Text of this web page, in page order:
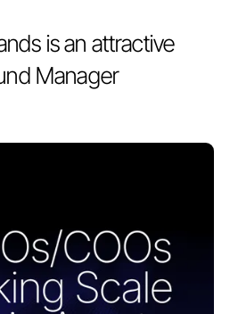
is an attractive
Manager